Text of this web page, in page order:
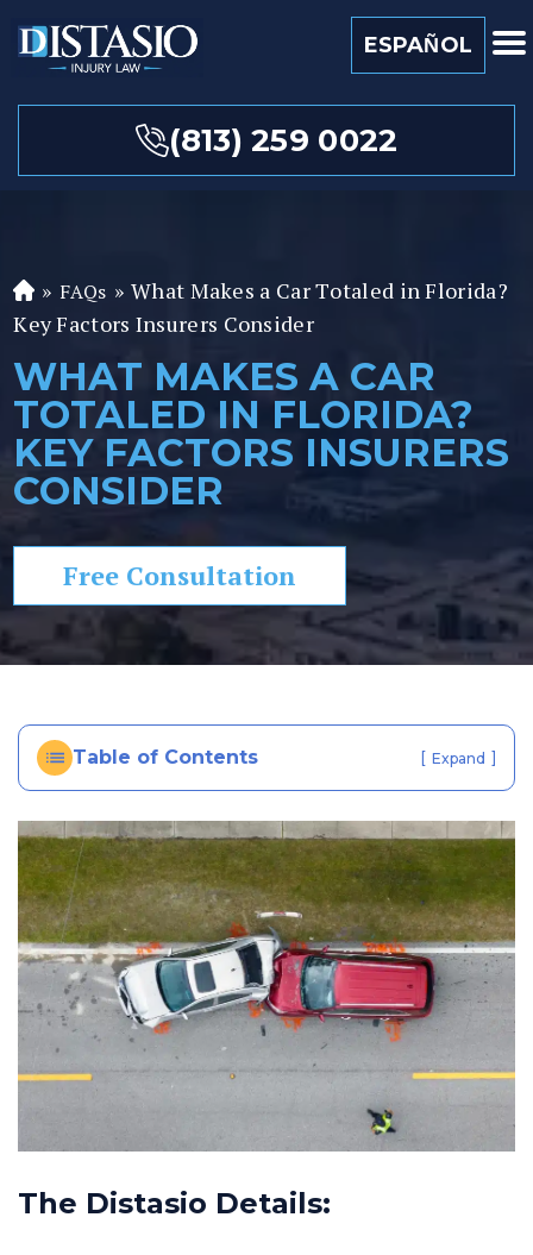
ESPAÑOL
(813) 259 0022
Fl
or
a
P
er
so
n
La
r
» FAQs » What Makes a Car Totaled in Florida?
Key Factors Insurers Consider
WHAT MAKES A CAR
TOTALED IN FLORIDA?
KEY FACTORS INSURERS
CONSIDER
Free Consultation
Table of Contents [ Expand ]
The Distasio Details: